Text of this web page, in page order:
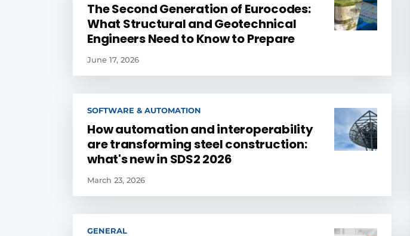
The Second Generation of Eurocodes:
What Structural and Geotechnical
Engineers Need to Know to Prepare
June 17, 2026
SOFTWARE & AUTOMATION
How automation and interoperability
are transforming steel construction:
what's new in SDS2 2026
March 23, 2026
GENERAL